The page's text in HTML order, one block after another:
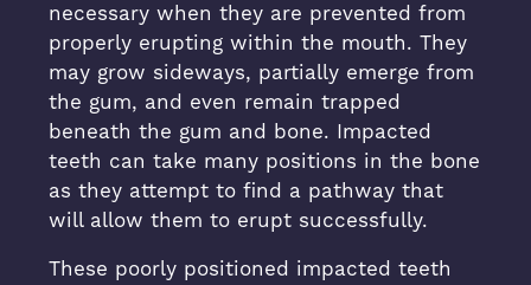
necessary when they are prevented from
properly erupting within the mouth. They
may grow sideways, partially emerge from
the gum, and even remain trapped
beneath the gum and bone. Impacted
teeth can take many positions in the bone
as they attempt to find a pathway that
will allow them to erupt successfully.
These poorly positioned impacted teeth